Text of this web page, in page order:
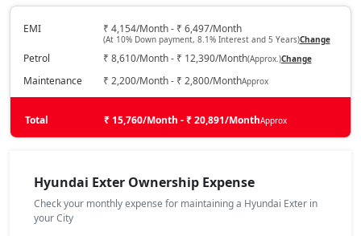
HX2 CNG
On Road Price( New Delhi )
HX4
Petrol / Manual
₹ 8,00,948 On Road Price( New Delhi )
₹ 8,25,357 On Road Price ( New Delhi )
EMI ₹ 4,154/Month - ₹ 6,497/Month
(At 10% Down payment, 8.1% Interest and 5 Years)Change
Petrol ₹ 8,610/Month - ₹ 12,390/Month(Approx.)Change
Maintenance ₹ 2,200/Month - ₹ 2,800/MonthApprox
Total ₹ 15,760/Month - ₹ 20,891/MonthApprox
Hyundai Exter Ownership Expense
Check your monthly expense for maintaining a Hyundai Exter in
your City